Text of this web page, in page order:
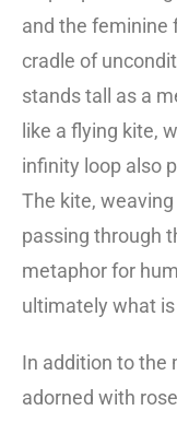
and the feminine
cradle of
stands tall as a
like a flying kite,
infinity loop also
The kite,
passing through
metaphor for
ultimately what
In addition to the
adorned with